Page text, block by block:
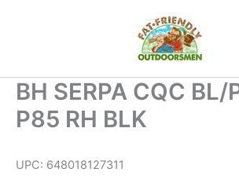
BH SERPA CQC BL/
P85 RH BLK
UPC: 648018127311